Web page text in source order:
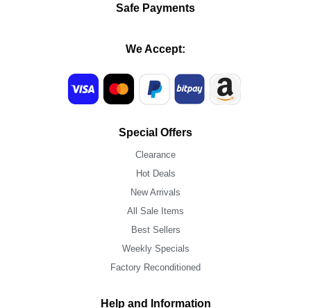
Safe Payments
We Accept:
Special Offers
Clearance
Hot Deals
New Arrivals
All Sale Items
Best Sellers
Weekly Specials
Factory Reconditioned
Help and Information